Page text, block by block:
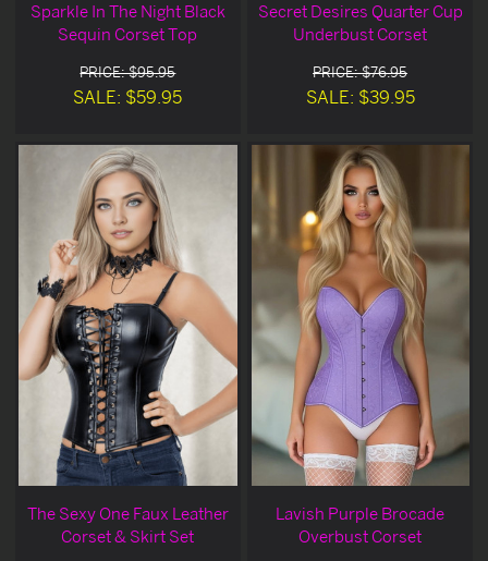
Sparkle In The Night Black
Sequin Corset Top
PRICE: $95.95
SALE: $59.95
Secret Desires Quarter Cup
Underbust Corset
PRICE: $76.95
SALE: $39.95
The Sexy One Faux Leather
Corset & Skirt Set
Lavish Purple Brocade
Overbust Corset